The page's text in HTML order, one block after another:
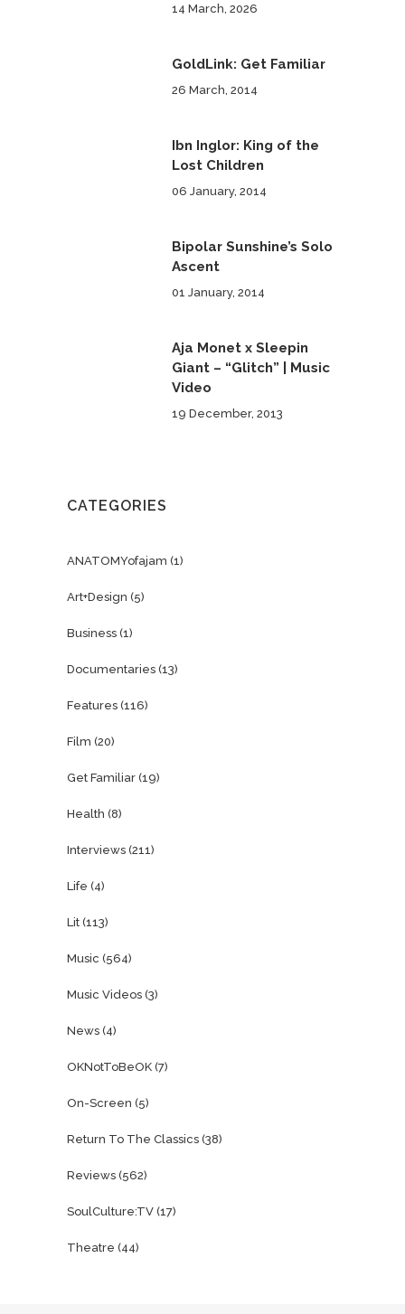
14 March, 2026
GoldLink: Get Familiar
26 March, 2014
Ibn Inglor: King of the
Lost Children
06 January, 2014
Bipolar Sunshine’s Solo
Ascent
01 January, 2014
Aja Monet x Sleepin
Giant – “Glitch” | Music
Video
19 December, 2013
CATEGORIES
ANATOMYofajam (1)
Art+Design (5)
Business (1)
Documentaries (13)
Features (116)
Film (20)
Get Familiar (19)
Health (8)
Interviews (211)
Life (4)
Lit (113)
Music (564)
Music Videos (3)
News (4)
OKNotToBeOK (7)
On-Screen (5)
Return To The Classics (38)
Reviews (562)
SoulCulture:TV (17)
Theatre (44)